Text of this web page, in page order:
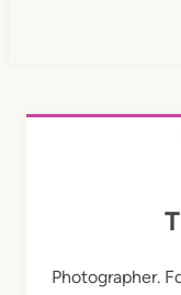
Photographer.